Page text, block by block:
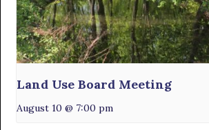
Land Use Board Meeting
August 10 @ 7:00 pm